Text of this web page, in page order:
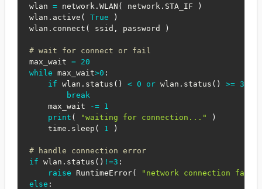
wlan = network . WLAN ( network . STA_IF
)
wlan . active ( True
)
wlan . connect ( ssid , password )
# wait for connect or fail
max_wait =
20
while max_wait>0 :
if wlan . status ( ) < 0 or wlan . status ( ) >= 3
break
    max_wait
-=
1
print ( "waiting for connection..."
)
    time
. sleep ( 1 )
# handle connection error
if wlan . status ( ) !=3 :
raise RuntimeError(
"network connection
else :